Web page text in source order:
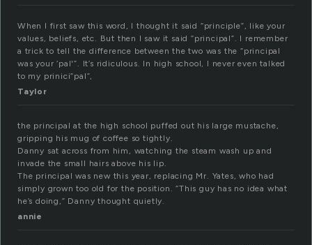
When I first saw this word, I thought it said “principle”, like your
values, beliefs, etc. But then I saw it said “principal”. I remember
a trick to tell the difference between the two was the “principal
was your ‘pal'”. It’s ridiculous. In high school, I never even talked
to my prinici”pal”,
Taylor
the principal at the high school puffed out his large mustache,
gripping his mug of coffee so tightly.
Danny sat across from him, watching the steam wash up and
invade the small hairs above his lip.
The principal was new this year, replacing Mr. Yates, who had
simply grown too old for the position. “This guy has no idea what
he’s doing,” Danny thought quietly.
annie